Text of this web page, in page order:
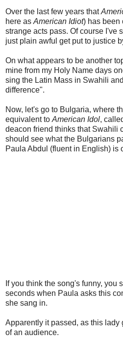
Over the last few years that
here as American Idiot) has been
strange acts pass. Of course I've
just plain awful get put to justice
On what appears to be another
mine from my Holy Name days
sing the Latin Mass in Swahili
difference".
Now, let's go to Bulgaria, where
equivalent to American Idol,
deacon friend thinks that Swahili
should see what the Bulgarians
Paula Abdul (fluent in English) is
If you think the song's funny, you
seconds when Paula asks this
she sang in.
Apparently it passed, as this lady
of an audience.